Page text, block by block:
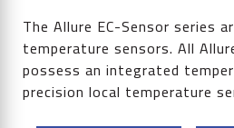
The Allure EC-Sensor series
temperature sensors. All
possess an integrated
precision local temperature